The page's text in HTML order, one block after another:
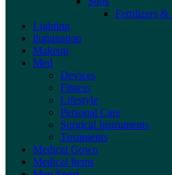
Fertilizers &
Lighting
llumination
Makeup
Med
Devices
Fitness
Lifestyle
Personal Care
Surgical Instruments
Treatments
Medical Gown
Medical Items